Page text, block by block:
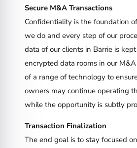
Secure M&A Transactions
Confidentiality is the foundation
we do and every step of our
data of our clients in Barrie is
encrypted data rooms in our
of a range of technology to
owners may continue operating
while the opportunity is subtly
Transaction Finalization
The end goal is to stay focused